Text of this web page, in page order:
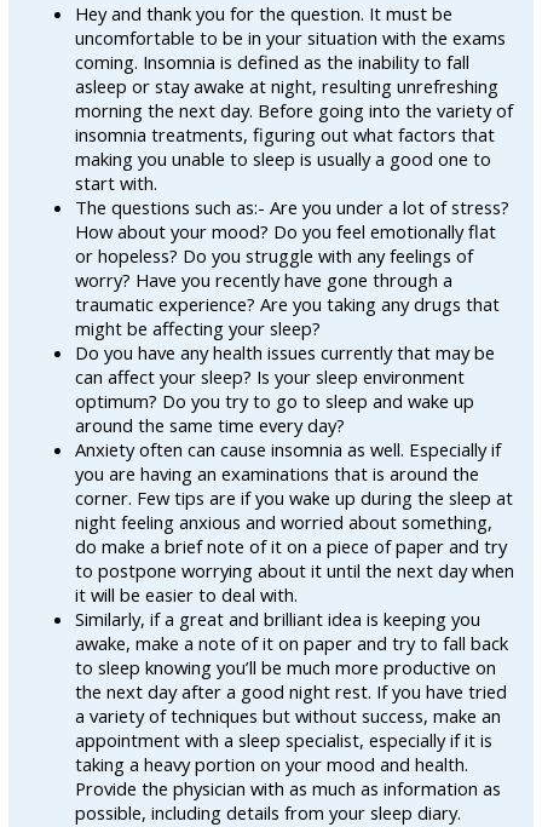
Hey and thank you for the question. It must be
uncomfortable to be in your situation with the exams
coming. Insomnia is defined as the inability to fall
asleep or stay awake at night, resulting unrefreshing
morning the next day. Before going into the variety of
insomnia treatments, figuring out what factors that
making you unable to sleep is usually a good one to
start with.
The questions such as:- Are you under a lot of stress?
How about your mood? Do you feel emotionally flat
or hopeless? Do you struggle with any feelings of
worry? Have you recently have gone through a
traumatic experience? Are you taking any drugs that
might be affecting your sleep?
Do you have any health issues currently that may be
can affect your sleep? Is your sleep environment
optimum? Do you try to go to sleep and wake up
around the same time every day?
Anxiety often can cause insomnia as well. Especially if
you are having an examinations that is around the
corner. Few tips are if you wake up during the sleep at
night feeling anxious and worried about something,
do make a brief note of it on a piece of paper and try
to postpone worrying about it until the next day when
it will be easier to deal with.
Similarly, if a great and brilliant idea is keeping you
awake, make a note of it on paper and try to fall back
to sleep knowing you’ll be much more productive on
the next day after a good night rest. If you have tried
a variety of techniques but without success, make an
appointment with a sleep specialist, especially if it is
taking a heavy portion on your mood and health.
Provide the physician with as much as information as
possible, including details from your sleep diary.